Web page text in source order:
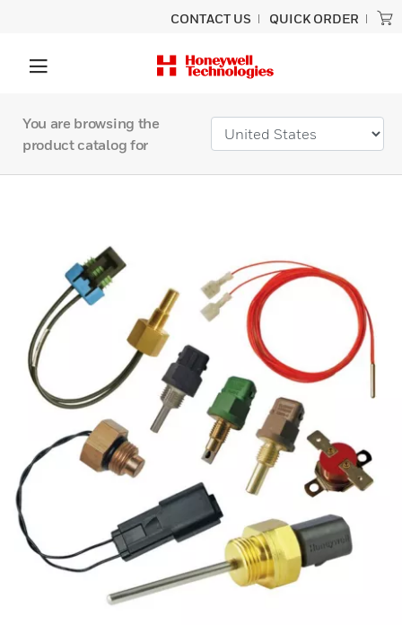
CONTACT US QUICK ORDER
You are browsing the
product catalog for